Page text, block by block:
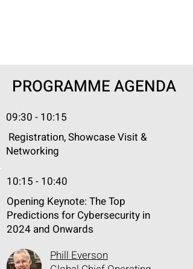
PROGRAMME AGENDA
09:30 - 10:15
Registration, Showcase Visit &
Networking
10:15 - 10:40
Opening Keynote: The Top
Predictions for Cybersecurity in
2024 and Onwards
Phill Everson